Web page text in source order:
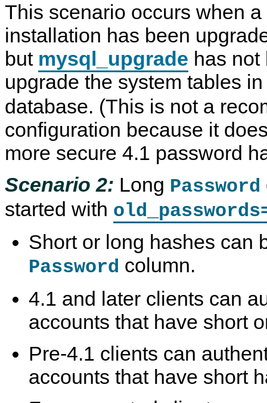
This scenario occurs when
installation has been
but mysql_upgrade has
upgrade the system tables
database. (This is not a
configuration because it
more secure 4.1 password
Scenario 2: Long Password
started with
Short or long hashes can
Password column.
4.1 and later clients can
accounts that have short
Pre-4.1 clients can
accounts that have short